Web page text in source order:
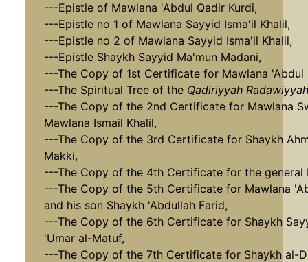
---Epistle of Mawlana 'Abdul Qadir Kurdi,
---Epistle no 1 of Mawlana Sayyid Isma'il Khalil,
---Epistle no 2 of Mawlana Sayyid Isma'il Khalil,
---Epistle Shaykh Sayyid Ma'mun Madani,
---The Copy of 1st Certificate for Mawlana 'Abdul
---The Spiritual Tree of the Qadiriyyah
---The Copy of the 2nd Certificate for Mawlana
Mawlana Ismail Khalil,
---The Copy of the 3rd Certificate for Shaykh
Makki,
---The Copy of the 4th Certificate for the general
---The Copy of the 5th Certificate for Mawlana
and his son Shaykh 'Abdullah Farid,
---The Copy of the 6th Certificate for Shaykh
'Umar al-Matuf,
---The Copy of the 7th Certificate for Shaykh al-